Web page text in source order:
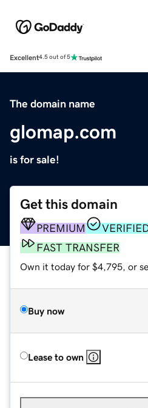
Excellent4.5 out of 5
The domain name
glomap.com
is for sale!
Get this domain
PREMIUM
FAST TRANSFER
Own it today for $4,795, or
Buy now
Lease to own